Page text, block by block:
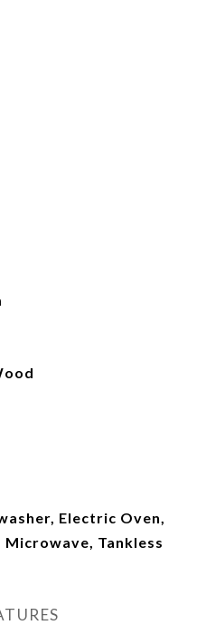
Electric Oven,
Tankless